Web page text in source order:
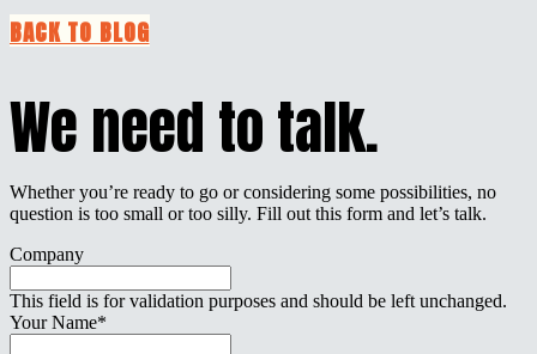
BACK TO BLOG
We need to talk.
Whether you’re ready to go or considering some possibilities, no
question is too small or too silly. Fill out this form and let’s talk.
Company
This field is for validation purposes and should be left unchanged.
Your Name*